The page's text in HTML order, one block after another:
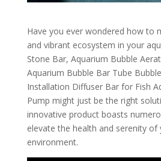
Have you ever wondered how to
and vibrant ecosystem in your
Stone Bar, Aquarium Bubble
Aquarium Bubble Bar Tube
Installation Diffuser Bar for Fish
Pump might just be the right
innovative product boasts
elevate the health and serenity of
environment.